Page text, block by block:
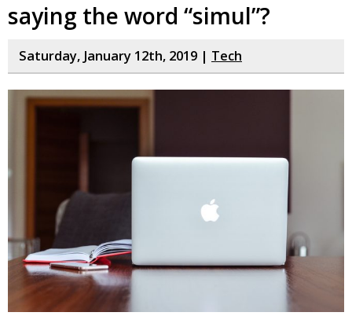
saying the word “simul”?
Saturday, January 12th, 2019 | Tech